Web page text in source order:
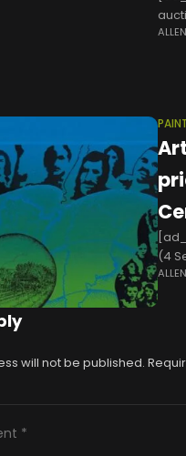
ALLEN
(4
ALLEN
will not be published.